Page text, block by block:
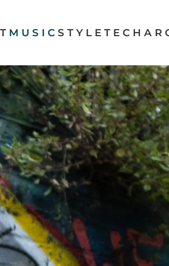
MUSIC STYLE TECH